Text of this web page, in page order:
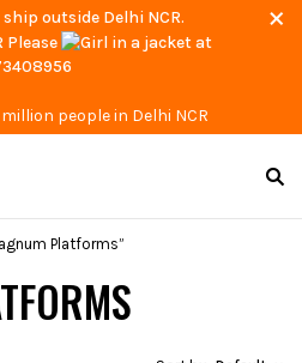
outside Delhi NCR.
Please
at
people in Delhi NCR
Platforms”